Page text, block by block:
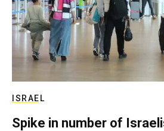
ISRAEL
Spike in number of